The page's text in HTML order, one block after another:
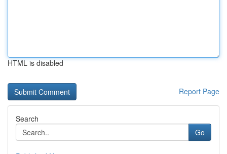
HTML is disabled
Report Page
Search
Go